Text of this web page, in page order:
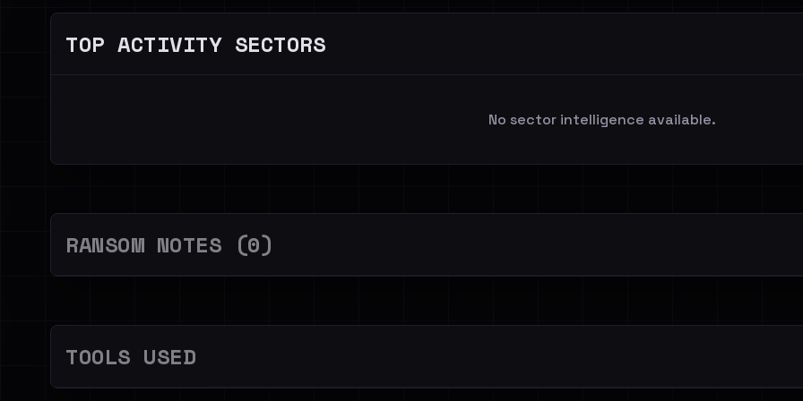
TOP ACTIVITY SECTORS
No sector intelligence available.
RANSOM NOTES (0)
TOOLS USED